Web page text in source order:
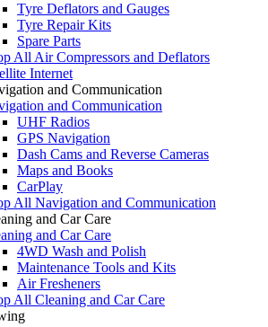
Tyre Deflators and Gauges
Tyre Repair Kits
Spare Parts
All Air Compressors and Deflators
Internet
and Communication
and Communication
UHF Radios
GPS Navigation
Dash Cams and Reverse Cameras
Maps and Books
CarPlay
All Navigation and Communication
and Car Care
and Car Care
4WD Wash and Polish
Maintenance Tools and Kits
Air Fresheners
All Cleaning and Car Care